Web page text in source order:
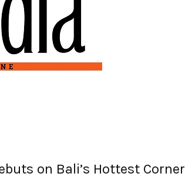
on Bali’s Hottest Corner